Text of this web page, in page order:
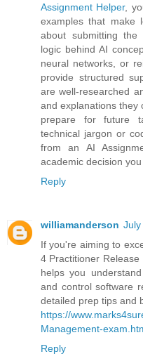
Assignment Helper,
examples that make
about submitting
logic behind AI
neural networks, or
provide structured
are well-researched
and explanations they
prepare for future
technical jargon or
from an AI
academic decision
Reply
williamanderson
If you're aiming to
4 Practitioner
helps you
and control software
detailed prep tips and
https://
Management-
Reply